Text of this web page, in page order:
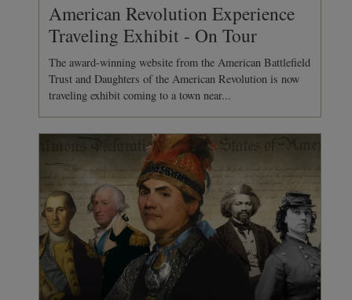
American Revolution Experience
Traveling Exhibit - On Tour
The award-winning website from the American Battlefield
Trust and Daughters of the American Revolution is now
traveling exhibit coming to a town near...